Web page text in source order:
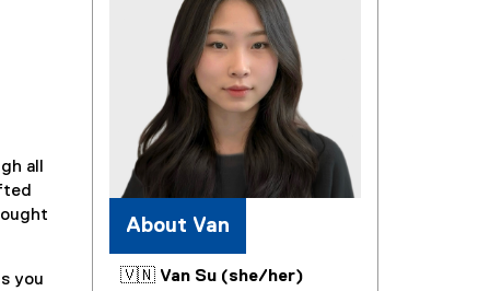
all
you
About Van
🇻🇳 Van Su (she/her)